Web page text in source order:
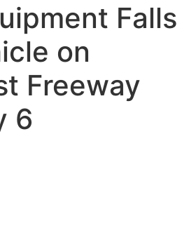
Falls
on
Freeway
6